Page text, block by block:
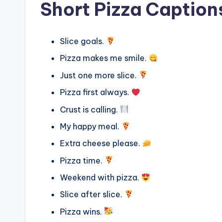
Short Pizza
Slice goals.
Pizza makes me smile.
Just one more slice.
Pizza first always.
Crust is calling.
My happy meal.
Extra cheese please.
Pizza time.
Weekend with pizza.
Slice after slice.
Pizza wins.